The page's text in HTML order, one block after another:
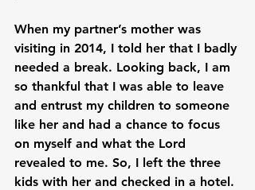
When my partner’s mother was
visiting in 2014, I told her that I badly
needed a break. Looking back, I am
so thankful that I was able to leave
and entrust my children to someone
like her and had a chance to focus
on myself and what the Lord
revealed to me. So, I left the three
kids with her and checked in a hotel.